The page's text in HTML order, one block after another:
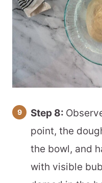
Step 8:
point, the
the bowl, and
with visible